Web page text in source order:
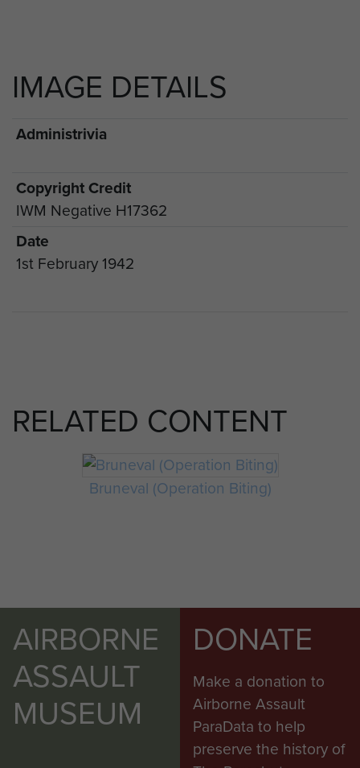
IMAGE DETAILS
Administrivia
Copyright Credit
IWM Negative H17362
Date
1st February 1942
RELATED CONTENT
Bruneval (Operation Biting)
AIRBORNE
ASSAULT
MUSEUM
DONATE
Make a donation to
Airborne Assault
ParaData to help
preserve the history of